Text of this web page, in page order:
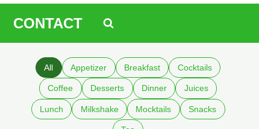
CONTACT
All Appetizer Breakfast Cocktails
Coffee Desserts Dinner Juices
Lunch Milkshake Mocktails Snacks